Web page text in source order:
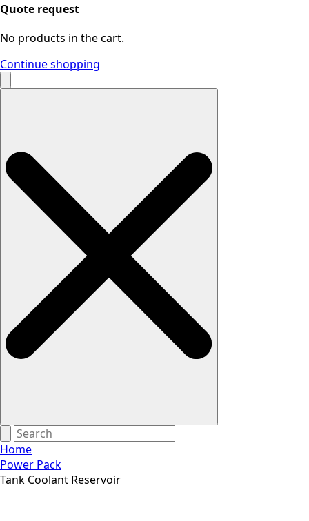
Quote request
No products in the cart.
Continue shopping
Search
Home
Power Pack
Tank Coolant Reservoir